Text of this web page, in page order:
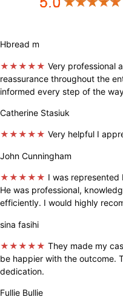
Hbread m
★★★★★ Very professional
reassurance throughout the
informed every step of the
Catherine Stasiuk
★★★★★ Very helpful I
John Cunningham
★★★★★ I was represented
He was professional,
efficiently. I would highly
sina fasihi
★★★★★ They made my
be happier with the outcome.
dedication.
Fullie Bullie